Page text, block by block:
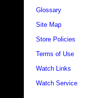
Glossary
Site Map
Store Policies
Terms of Use
Watch Links
Watch Service